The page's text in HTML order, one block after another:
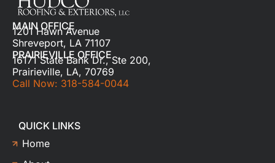
MAIN OFFICE
1201 Hawn Avenue
Shreveport, LA 71107
PRAIRIEVILLE OFFICE
16171 State Bank Dr., Ste 200,
Prairieville, LA, 70769
Call Now: 318-584-0044
QUICK LINKS
Home